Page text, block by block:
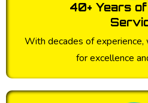
40+ Years
With decades of experience,
for excellence